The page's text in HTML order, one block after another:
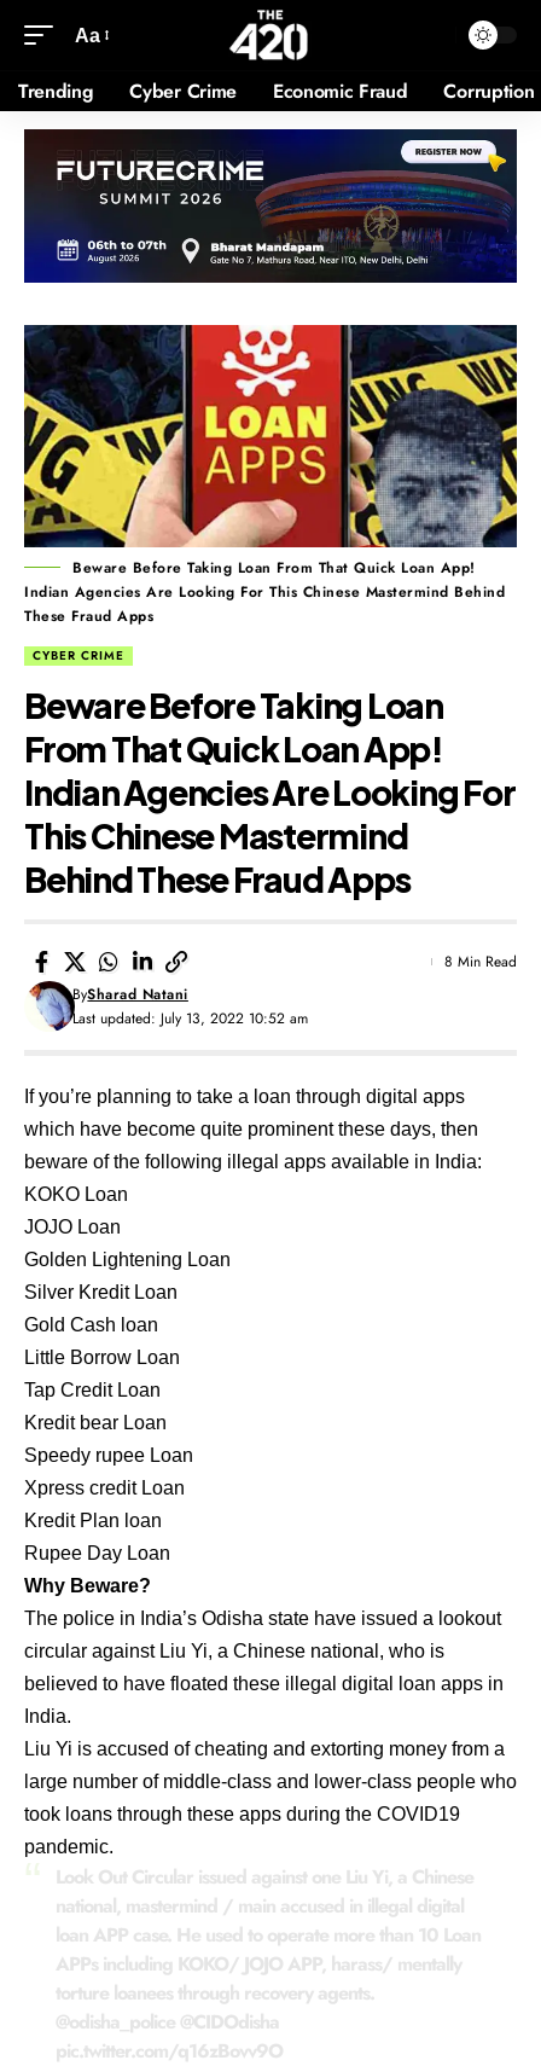
Aa
Trending Cyber Crime Economic Fraud Corruption
Beware Before Taking Loan From That Quick Loan App!
Indian Agencies Are Looking For This Chinese Mastermind Behind
These Fraud Apps
CYBER CRIME
Beware Before Taking Loan
From That Quick Loan App!
Indian Agencies Are Looking For
This Chinese Mastermind
Behind These Fraud Apps
Last updated: July 13, 2022 10:52 am
BySharad Natani
8 Min Read
If you’re planning to take a loan through digital apps
which have become quite prominent these days, then
beware of the following illegal apps available in India:
KOKO Loan
JOJO Loan
Golden Lightening Loan
Silver Kredit Loan
Gold Cash loan
Little Borrow Loan
Tap Credit Loan
Kredit bear Loan
Speedy rupee Loan
Xpress credit Loan
Kredit Plan loan
Rupee Day Loan
Why Beware?
The police in India’s Odisha state have issued a lookout
circular against Liu Yi, a Chinese national, who is
believed to have floated these illegal digital loan apps in
India.
Liu Yi is accused of cheating and extorting money from a
large number of middle-class and lower-class people who
took loans through these apps during the COVID19
pandemic.
Look Out Circular issued against one Liu Yi, a Chinese
national, mastermind / main accused in illegal digital
loan APP case. He used to operate more than 10 Loan
APPs including KOKO/ JOJO APP, harass/ mentally
torture loanees through recovery agents.
@odisha_police @CIDOdisha
pic.twitter.com/q16zBovv9O